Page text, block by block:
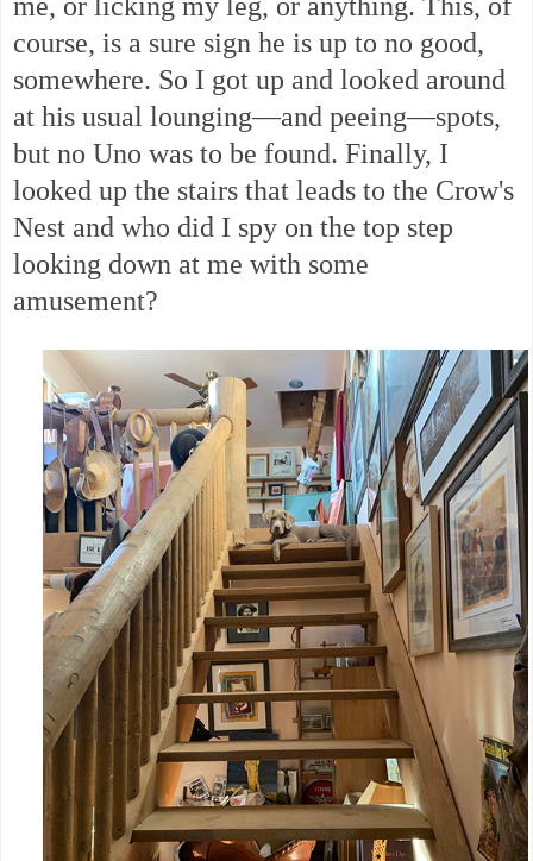
course, is a sure sign he is up to no good,
somewhere. So I got up and looked around
at his usual lounging—and peeing—spots,
but no Uno was to be found. Finally, I
looked up the stairs that leads to the Crow's
Nest and who did I spy on the top step
looking down at me with some
amusement?